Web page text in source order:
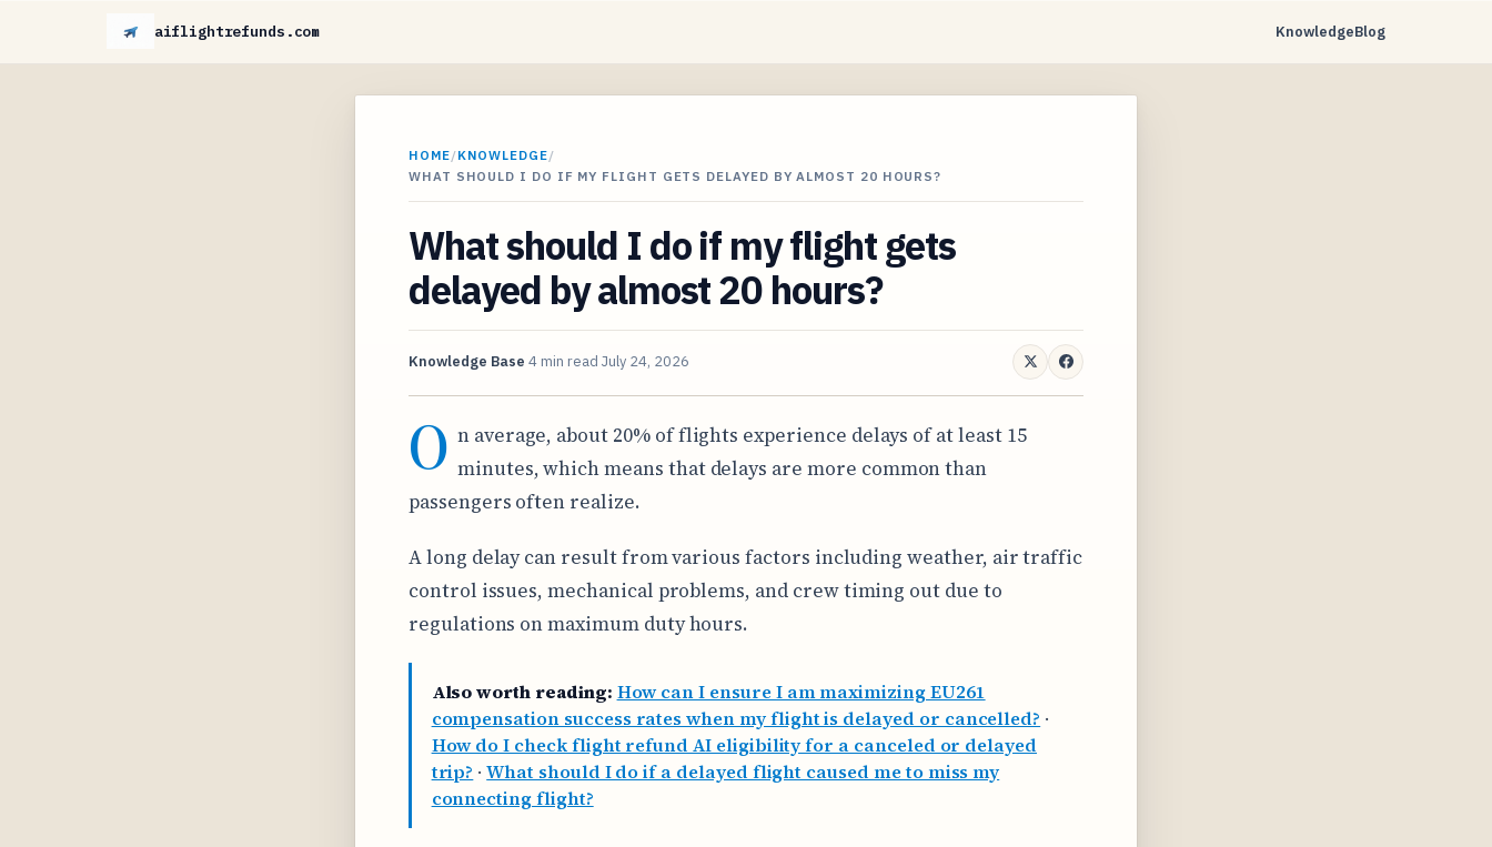
aiflightrefunds.com KnowledgeBlog
HOME/KNOWLEDGE/
WHAT SHOULD I DO IF MY FLIGHT GETS DELAYED BY ALMOST 20 HOURS?
What should I do if my flight gets
delayed by almost 20 hours?
Knowledge Base 4 min read July 24, 2026
O n average, about 20% of flights experience delays of at least 15
minutes, which means that delays are more common than
passengers often realize.
A long delay can result from various factors including weather, air traffic
control issues, mechanical problems, and crew timing out due to
regulations on maximum duty hours.
Also worth reading: How can I ensure I am maximizing EU261
compensation success rates when my flight is delayed or cancelled? ·
How do I check flight refund AI eligibility for a canceled or delayed
trip? ·What should I do if a delayed flight caused me to miss my
connecting flight?